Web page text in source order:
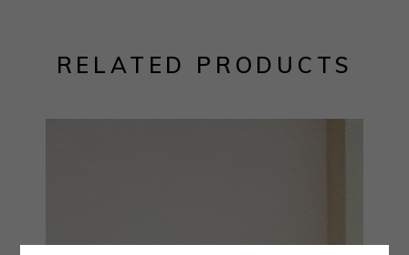
RELATED PRODUCTS